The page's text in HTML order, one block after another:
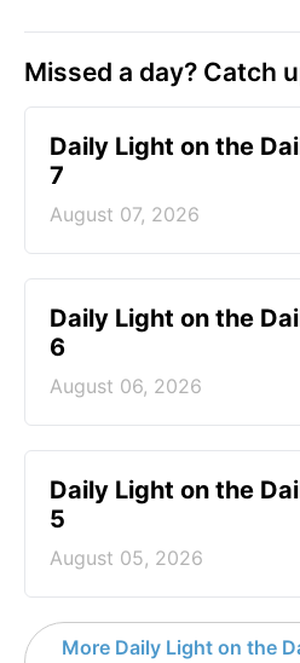
Missed a day? Catch
Daily Light on the
7
August 07, 2026
Daily Light on the
6
August 06, 2026
Daily Light on the
5
August 05, 2026
More Daily Light on the